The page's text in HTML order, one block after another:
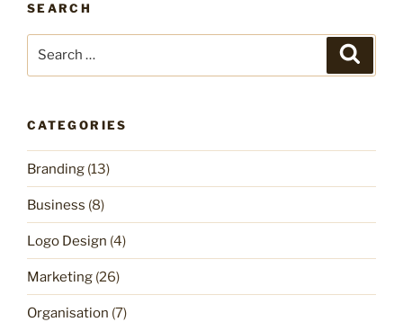
SEARCH
CATEGORIES
Branding (13)
Business (8)
Logo Design (4)
Marketing (26)
Organisation (7)